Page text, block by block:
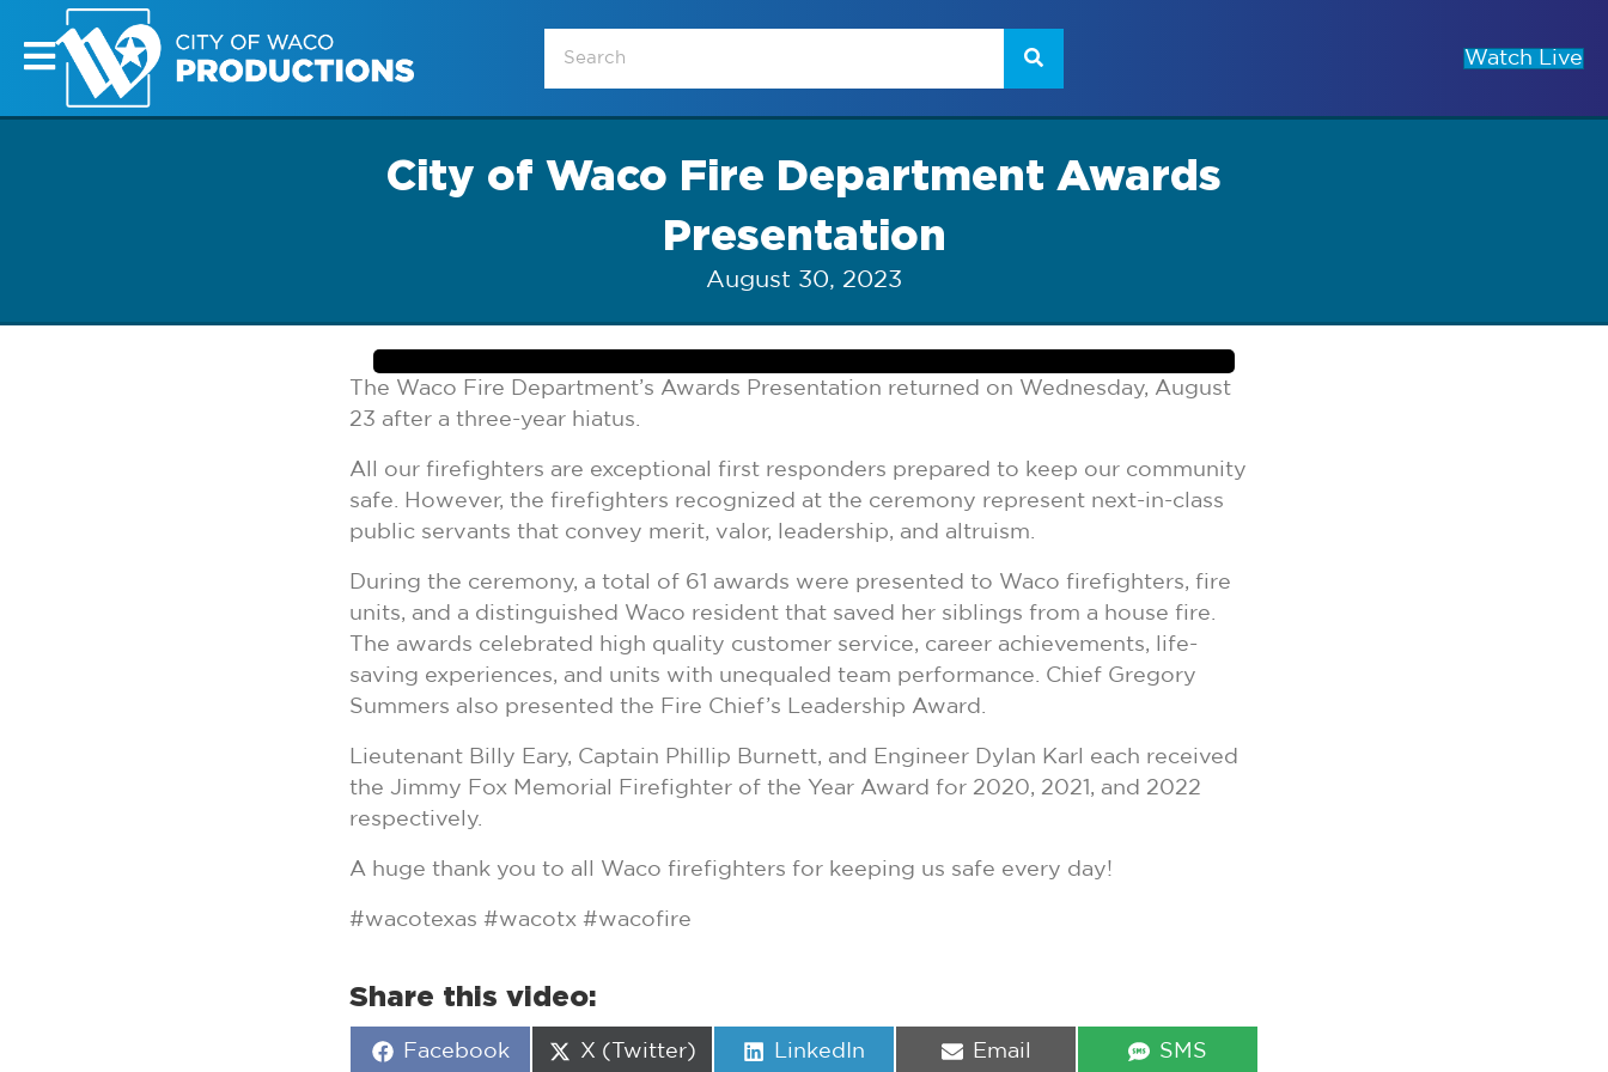
Watch Live
City of Waco Fire Department Awards
Presentation
August 30, 2023
The Waco Fire Department’s Awards Presentation returned on Wednesday, August
23 after a three-year hiatus.
All our firefighters are exceptional first responders prepared to keep our community
safe. However, the firefighters recognized at the ceremony represent next-in-class
public servants that convey merit, valor, leadership, and altruism.
During the ceremony, a total of 61 awards were presented to Waco firefighters, fire
units, and a distinguished Waco resident that saved her siblings from a house fire.
The awards celebrated high quality customer service, career achievements, life-
saving experiences, and units with unequaled team performance. Chief Gregory
Summers also presented the Fire Chief’s Leadership Award.
Lieutenant Billy Eary, Captain Phillip Burnett, and Engineer Dylan Karl each received
the Jimmy Fox Memorial Firefighter of the Year Award for 2020, 2021, and 2022
respectively.
A huge thank you to all Waco firefighters for keeping us safe every day!
#wacotexas #wacotx #wacofire
Share this video:
Share
Facebook
Share
X (Twitter)
Share
LinkedIn
Share
Email
Share
SMS